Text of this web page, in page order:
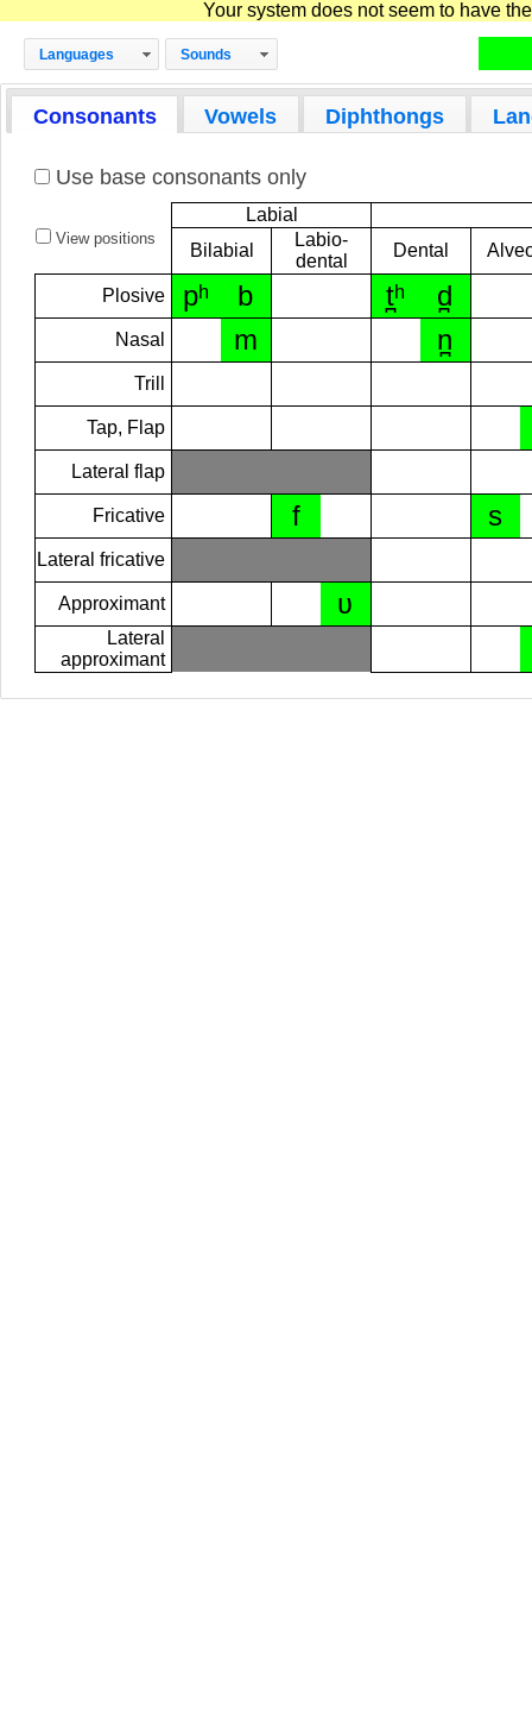
Your system does not seem to have
Languages Sounds
Consonants Vowels Diphthongs
Use base consonants only
View positions
Labial
Bilabial
Labio-
dental
Dental
Plosive pʰ b t̪ʰ d̪
Nasal m n̪
Trill
Tap, Flap
Lateral flap
Fricative f s
Lateral fricative
Approximant ʋ
Lateral
approximant